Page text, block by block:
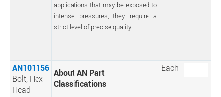
applications that may be exposed to
intense pressures, they require a
strict level of precise quality.
AN101156
Bolt, Hex
Head
About AN Part
Classifications
Each